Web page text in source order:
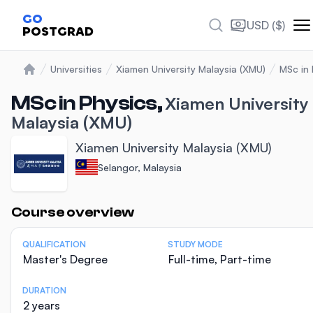
GO
POSTGRAD USD ($)
Universities Xiamen University Malaysia (XMU) MSc in
MSc in Physics,Xiamen University
Malaysia (XMU)
Xiamen University Malaysia (XMU)
Selangor, Malaysia
Course overview
Statistics
QUALIFICATION
Master's Degree
STUDY MODE
Full-time, Part-time
DURATION
2 years